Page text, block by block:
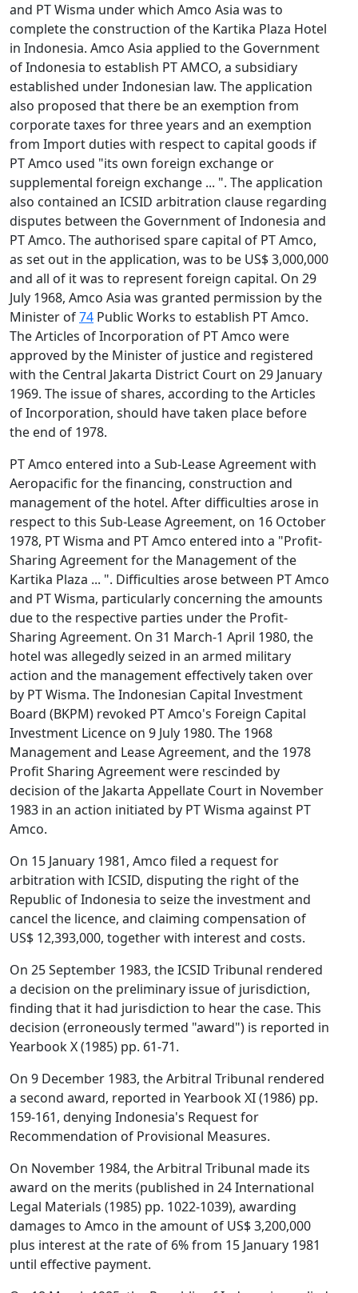
and PT Wisma under which Amco Asia was to
complete the construction of the Kartika Plaza Hotel
in Indonesia. Amco Asia applied to the Government
of Indonesia to establish PT AMCO, a subsidiary
established under Indonesian law. The application
also proposed that there be an exemption from
corporate taxes for three years and an exemption
from Import duties with respect to capital goods if
PT Amco used "its own foreign exchange or
supplemental foreign exchange ... ". The application
also contained an ICSID arbitration clause regarding
disputes between the Government of Indonesia and
PT Amco. The authorised spare capital of PT Amco,
as set out in the application, was to be US$ 3,000,000
and all of it was to represent foreign capital. On 29
July 1968, Amco Asia was granted permission by the
Minister of74 Public Works to establish PT Amco.
The Articles of Incorporation of PT Amco were
approved by the Minister of justice and registered
with the Central Jakarta District Court on 29 January
1969. The issue of shares, according to the Articles
of Incorporation, should have taken place before
the end of 1978.
PT Amco entered into a Sub-Lease Agreement with
Aeropacific for the financing, construction and
management of the hotel. After difficulties arose in
respect to this Sub-Lease Agreement, on 16 October
1978, PT Wisma and PT Amco entered into a "Profit-
Sharing Agreement for the Management of the
Kartika Plaza ... ". Difficulties arose between PT Amco
and PT Wisma, particularly concerning the amounts
due to the respective parties under the Profit-
Sharing Agreement. On 31 March-1 April 1980, the
hotel was allegedly seized in an armed military
action and the management effectively taken over
by PT Wisma. The Indonesian Capital Investment
Board (BKPM) revoked PT Amco's Foreign Capital
Investment Licence on 9 July 1980. The 1968
Management and Lease Agreement, and the 1978
Profit Sharing Agreement were rescinded by
decision of the Jakarta Appellate Court in November
1983 in an action initiated by PT Wisma against PT
Amco.
On 15 January 1981, Amco filed a request for
arbitration with ICSID, disputing the right of the
Republic of Indonesia to seize the investment and
cancel the licence, and claiming compensation of
US$ 12,393,000, together with interest and costs.
On 25 September 1983, the ICSID Tribunal rendered
a decision on the preliminary issue of jurisdiction,
finding that it had jurisdiction to hear the case. This
decision (erroneously termed "award") is reported in
Yearbook X (1985) pp. 61-71.
On 9 December 1983, the Arbitral Tribunal rendered
a second award, reported in Yearbook XI (1986) pp.
159-161, denying Indonesia's Request for
Recommendation of Provisional Measures.
On November 1984, the Arbitral Tribunal made its
award on the merits (published in 24 International
Legal Materials (1985) pp. 1022-1039), awarding
damages to Amco in the amount of US$ 3,200,000
plus interest at the rate of 6% from 15 January 1981
until effective payment.